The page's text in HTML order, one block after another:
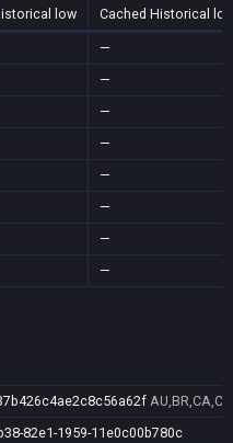
low Cached Historical
—
—
—
—
—
—
—
—
82e1-1959-11e0c00b780c